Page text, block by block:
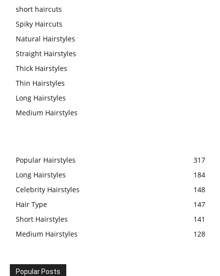
short haircuts
Spiky Haircuts
Natural Hairstyles
Straight Hairstyles
Thick Hairstyles
Thin Hairstyles
Long Hairstyles
Medium Hairstyles
Popular Hairstyles
317
Long Hairstyles
184
Celebrity Hairstyles
148
Hair Type
147
Short Hairstyles
141
Medium Hairstyles
128
Popular Posts